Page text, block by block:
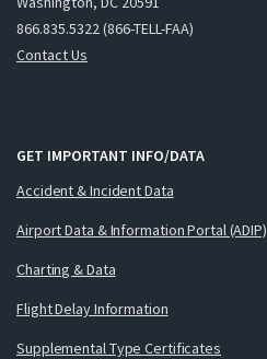
866.835.5322 (866-TELL-FAA)
Contact Us
GET IMPORTANT INFO/DATA
Accident & Incident Data
Airport Data & Information Portal (ADIP)
Charting & Data
Flight Delay Information
Supplemental Type Certificates